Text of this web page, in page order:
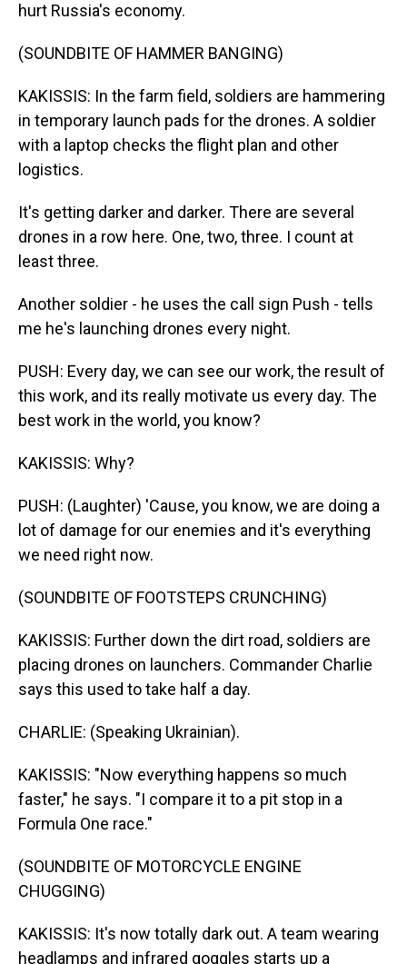
hurt Russia's economy.
(SOUNDBITE OF HAMMER BANGING)
KAKISSIS: In the farm field, soldiers are hammering
in temporary launch pads for the drones. A soldier
with a laptop checks the flight plan and other
logistics.
It's getting darker and darker. There are several
drones in a row here. One, two, three. I count at
least three.
Another soldier - he uses the call sign Push - tells
me he's launching drones every night.
PUSH: Every day, we can see our work, the result of
this work, and its really motivate us every day. The
best work in the world, you know?
KAKISSIS: Why?
PUSH: (Laughter) 'Cause, you know, we are doing a
lot of damage for our enemies and it's everything
we need right now.
(SOUNDBITE OF FOOTSTEPS CRUNCHING)
KAKISSIS: Further down the dirt road, soldiers are
placing drones on launchers. Commander Charlie
says this used to take half a day.
CHARLIE: (Speaking Ukrainian).
KAKISSIS: "Now everything happens so much
faster," he says. "I compare it to a pit stop in a
Formula One race."
(SOUNDBITE OF MOTORCYCLE ENGINE
CHUGGING)
KAKISSIS: It's now totally dark out. A team wearing
headlamps and infrared goggles starts up a